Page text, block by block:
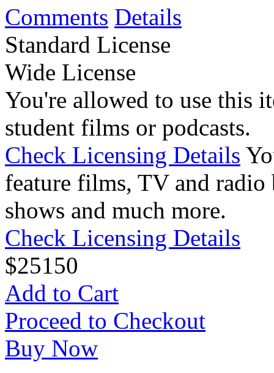
Comments Details
Standard License
Wide License
You're allowed to use this
student films or podcasts.
Check Licensing Details
feature films, TV and radio
shows and much more.
Check Licensing Details
$25150
Add to Cart
Proceed to Checkout
Buy Now